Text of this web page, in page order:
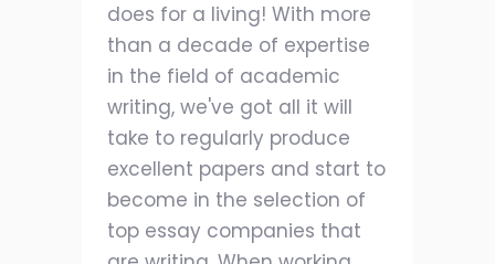
does for a living! With more
than a decade of expertise
in the field of academic
writing, we've got all it will
take to regularly produce
excellent papers and start to
become in the selection of
top essay companies that